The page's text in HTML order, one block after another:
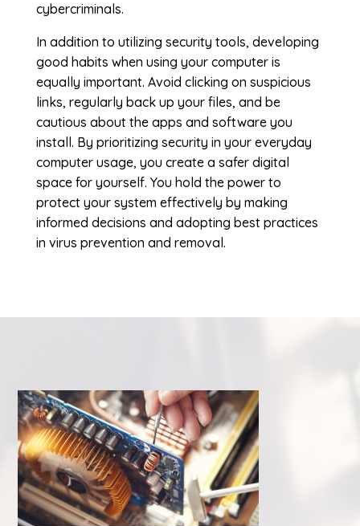
cybercriminals.
In addition to utilizing security tools, developing
good habits when using your computer is
equally important. Avoid clicking on suspicious
links, regularly back up your files, and be
cautious about the apps and software you
install. By prioritizing security in your everyday
computer usage, you create a safer digital
space for yourself. You hold the power to
protect your system effectively by making
informed decisions and adopting best practices
in virus prevention and removal.